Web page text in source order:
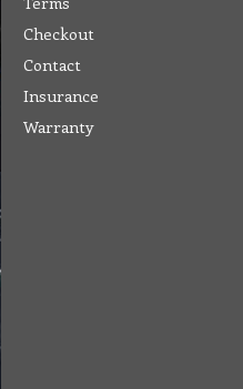
Checkout
Contact
Insurance
Warranty